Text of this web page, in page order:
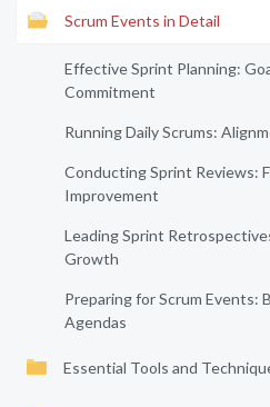
Scrum Events in Detail
Effective Sprint Planning:
Commitment
Running Daily Scrums:
Conducting Sprint Reviews:
Improvement
Leading Sprint
Growth
Preparing for Scrum Events:
Agendas
Essential Tools and